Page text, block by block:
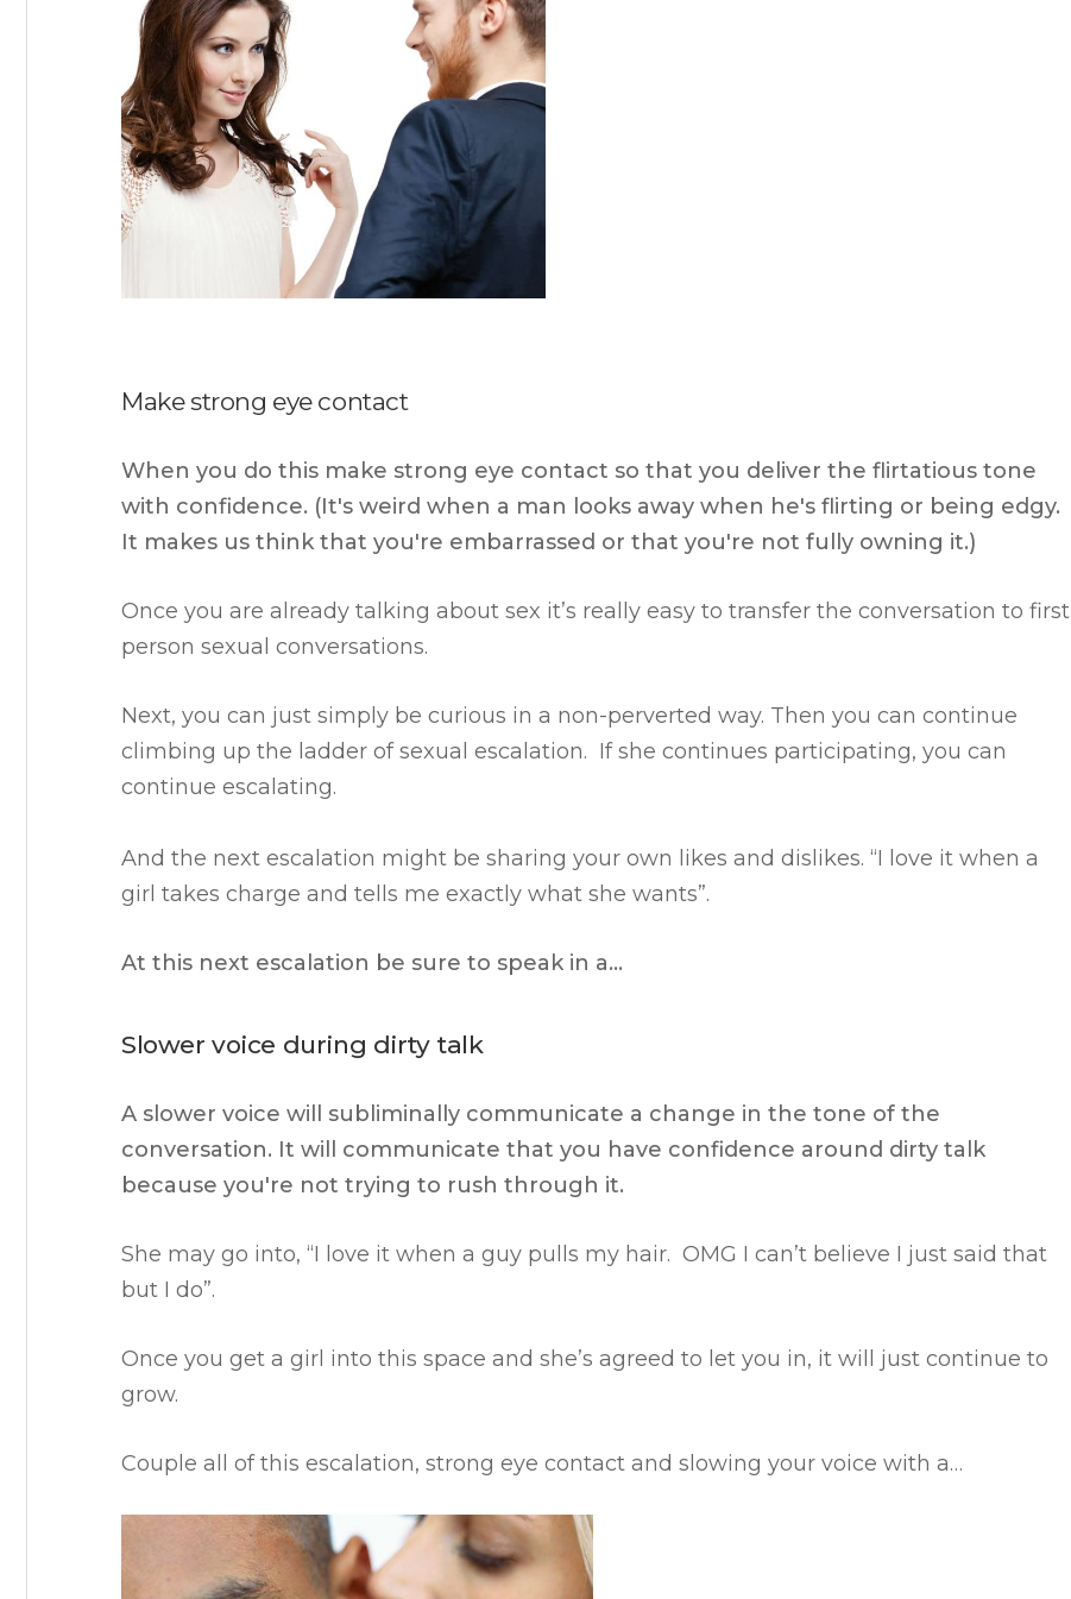
Make strong eye contact
When you do this make strong eye contact so that you deliver the flirtatious tone
with confidence. (It's weird when a man looks away when he's flirting or being edgy.
It makes us think that you're embarrassed or that you're not fully owning it.)
Once you are already talking about sex it’s really easy to transfer the conversation to first
person sexual conversations.
Next, you can just simply be curious in a non-perverted way. Then you can continue
climbing up the ladder of sexual escalation. If she continues participating, you can
continue escalating.
And the next escalation might be sharing your own likes and dislikes. “I love it when a
girl takes charge and tells me exactly what she wants”.
At this next escalation be sure to speak in a…
Slower voice during dirty talk
A slower voice will subliminally communicate a change in the tone of the
conversation. It will communicate that you have confidence around dirty talk
because you're not trying to rush through it.
She may go into, “I love it when a guy pulls my hair. OMG I can’t believe I just said that
but I do”.
Once you get a girl into this space and she’s agreed to let you in, it will just continue to
grow.
Couple all of this escalation, strong eye contact and slowing your voice with a…